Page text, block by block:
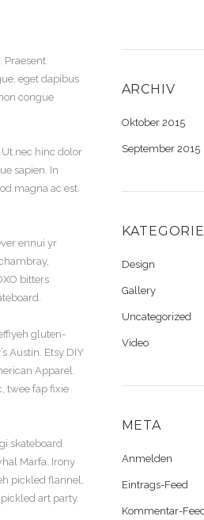
Praesent
eget dapibus
congue
nec hinc dolor
sapien. In
magna ac est.
ennui yr
bitters
gluten-
Austin. Etsy DIY
Apparel.
twee fap fixie
skateboard
Marfa. Irony
pickled flannel,
art party.
ARCHIV
Oktober 2015
September 2015
Design
Gallery
Uncategorized
Video
META
Anmelden
Eintrags-Feed
Kommentar-